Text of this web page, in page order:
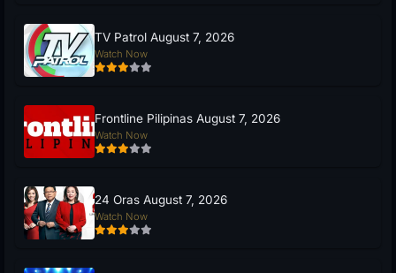
TV Patrol August 7, 2026
Watch Now
Frontline Pilipinas August 7, 2026
Watch Now
24 Oras August 7, 2026
Watch Now